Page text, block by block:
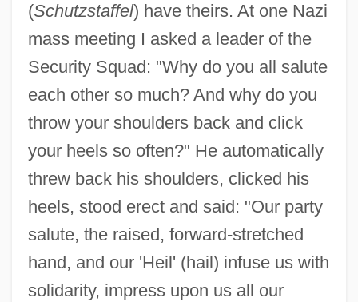
(Schutzstaffel) have theirs. At one Nazi
mass meeting I asked a leader of the
Security Squad: "Why do you all salute
each other so much? And why do you
throw your shoulders back and click
your heels so often?" He automatically
threw back his shoulders, clicked his
heels, stood erect and said: "Our party
salute, the raised, forward-stretched
hand, and our 'Heil' (hail) infuse us with
solidarity, impress upon us all our